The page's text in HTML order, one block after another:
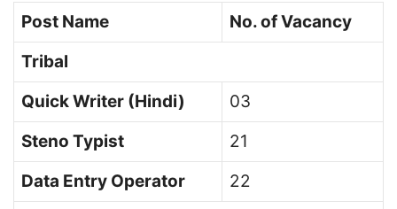
Post Name
No. of Vacancy
Tribal
Quick Writer (Hindi)
03
Steno Typist
21
Data Entry Operator
22